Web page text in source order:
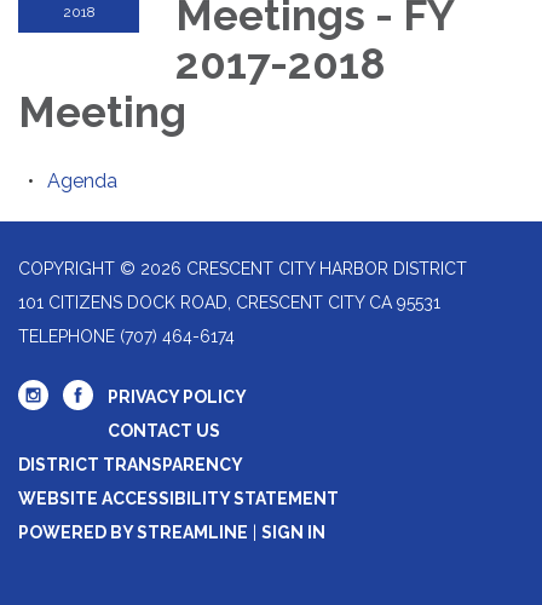
2018
Meetings - FY
2017-2018
Meeting
Agenda
COPYRIGHT © 2026 CRESCENT CITY HARBOR DISTRICT
101 CITIZENS DOCK ROAD, CRESCENT CITY CA 95531
TELEPHONE (707) 464-6174
PRIVACY POLICY
CONTACT US
DISTRICT TRANSPARENCY
WEBSITE ACCESSIBILITY STATEMENT
POWERED BY STREAMLINE
SIGN IN